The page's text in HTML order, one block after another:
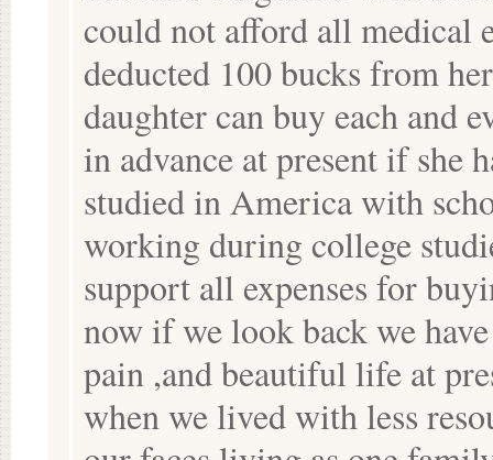
could not afford all medical
deducted 100 bucks from
daughter can buy each and
in advance at present if she
studied in America with
working during college
support all expenses for
now if we look back we
pain ,and beautiful life at
when we lived with less